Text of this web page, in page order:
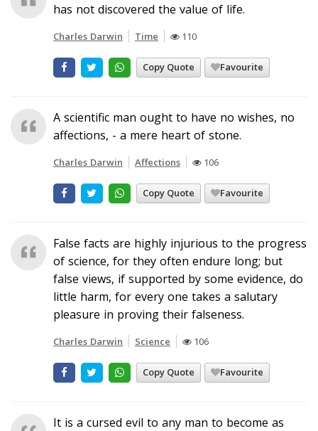
has not discovered the value of life.
Charles Darwin Time 110
Copy Quote Favourite
A scientific man ought to have no wishes, no
affections, - a mere heart of stone.
Charles Darwin Affections 106
Copy Quote Favourite
False facts are highly injurious to the progress
of science, for they often endure long; but
false views, if supported by some evidence, do
little harm, for every one takes a salutary
pleasure in proving their falseness.
Charles Darwin Science 106
Copy Quote Favourite
It is a cursed evil to any man to become as